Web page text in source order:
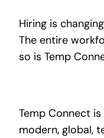
Hiring is
The entire
so is Temp
Temp Connect
modern, global,